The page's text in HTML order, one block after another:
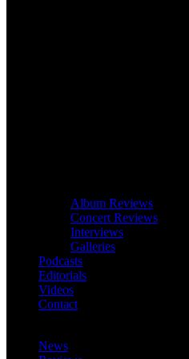
Album Reviews
Concert Reviews
Interviews
Galleries
Podcasts
Editorials
Videos
Contact
News